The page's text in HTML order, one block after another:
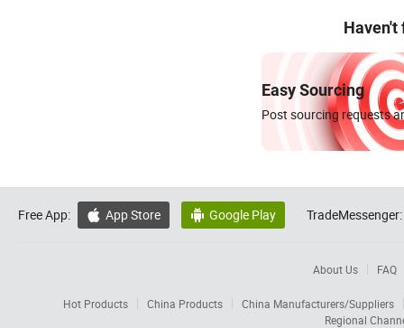
Haven't
Easy Sourcing
Post sourcing requests
Free App:  App Store  Google Play TradeMessenger:
About Us FAQ
Hot Products China Products
China Manufacturers/Suppliers
Regional